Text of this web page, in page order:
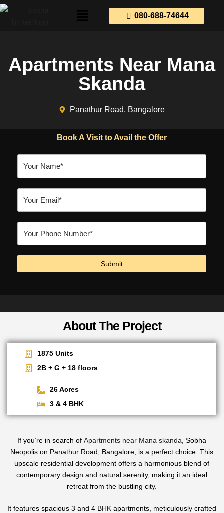
080-688-74644
Apartments Near Mana
Skanda
Panathur Road, Bangalore
Book A Visit to Avail the Offer
About The Project
1875 Units
2B + G + 18 floors
26 Acres
3 & 4 BHK
If you’re in search of Apartments near Mana skanda , Sobha
Neopolis on Panathur Road, Bangalore, is a perfect choice. This
upscale residential development offers a harmonious blend of
contemporary design and natural serenity, making it an ideal
retreat from the bustling city.
It features spacious 3 and 4 BHK apartments, meticulously crafted